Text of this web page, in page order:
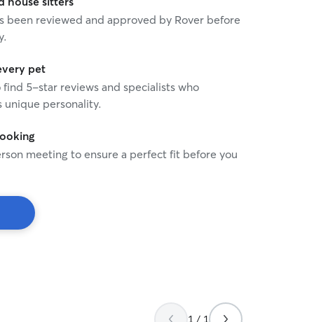
been reviewed and approved by Rover before
pet
5-star reviews and specialists who
unique personality.
meeting to ensure a perfect fit before you
1 / 1